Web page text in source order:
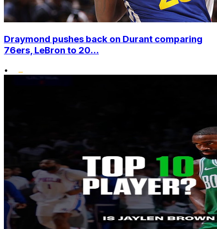
Draymond pushes back on Durant comparing
76ers, LeBron to 20...
•